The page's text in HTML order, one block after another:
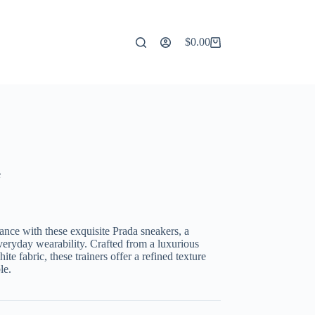
Shopping
$0.00
with these exquisite Prada sneakers, a
wearability. Crafted from a luxurious
fabric, these trainers offer a refined texture